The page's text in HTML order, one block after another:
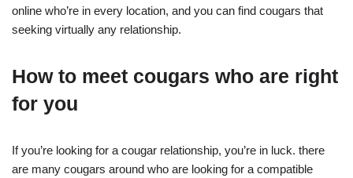
online who’re in every location, and you can find cougars that
seeking virtually any relationship.
How to meet cougars who are right
for you
If you’re looking for a cougar relationship, you’re in luck. there
are many cougars around who are looking for a compatible